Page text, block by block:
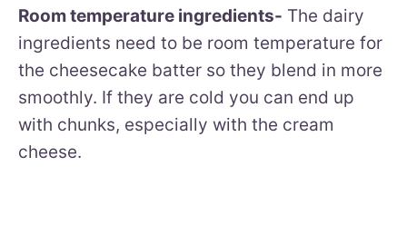
Room temperature ingredients- The dairy
ingredients need to be room temperature for
the cheesecake batter so they blend in more
smoothly. If they are cold you can end up
with chunks, especially with the cream
cheese.